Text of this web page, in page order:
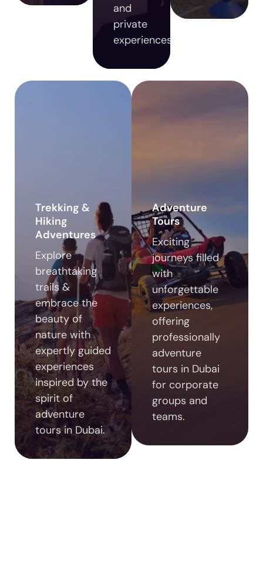
and
private
experiences.
Trekking &
Hiking
Adventures
Explore
breathtaking
trails &
embrace the
beauty of
nature with
expertly guided
experiences
inspired by the
spirit of
adventure
tours in Dubai.
Adventure
Tours
Exciting
journeys filled
with
unforgettable
experiences,
offering
professionally
adventure
tours in Dubai
for corporate
groups and
teams.